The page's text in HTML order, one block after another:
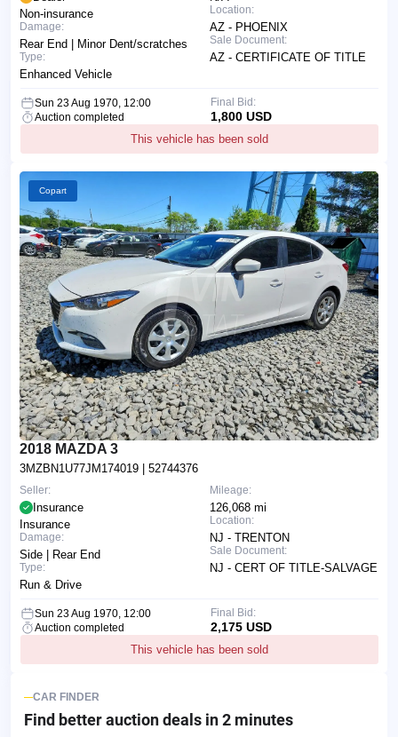
Location:
AZ - PHOENIX
Sale Document:
AZ - CERTIFICATE OF TITLE
Non-insurance
Damage:
Rear End | Minor Dent/scratches
Type:
Enhanced Vehicle
Sun 23 Aug 1970, 12:00
Auction completed
This vehicle has been sold
Final Bid:
1,800 USD
Copart
2018 MAZDA 3
3MZBN1U77JM174019 | 52744376
Mileage:
126,068 mi
Location:
NJ - TRENTON
Sale Document:
NJ - CERT OF TITLE-SALVAGE
Seller:
Insurance
Insurance
Damage:
Side | Rear End
Type:
Run & Drive
Sun 23 Aug 1970, 12:00
Auction completed
This vehicle has been sold
Final Bid:
2,175 USD
CAR FINDER
Find better auction deals in 2 minutes